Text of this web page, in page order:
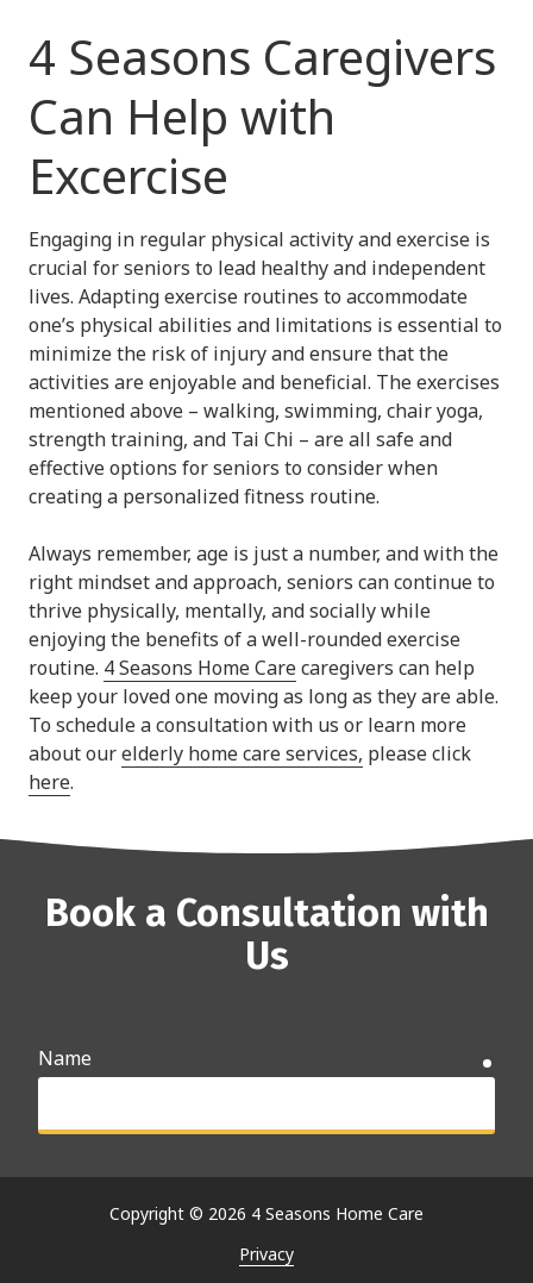
4 Seasons Caregivers
Can Help with
Excercise
Engaging in regular physical activity and exercise is
crucial for seniors to lead healthy and independent
lives. Adapting exercise routines to accommodate
one’s physical abilities and limitations is essential to
minimize the risk of injury and ensure that the
activities are enjoyable and beneficial. The exercises
mentioned above – walking, swimming, chair yoga,
strength training, and Tai Chi – are all safe and
effective options for seniors to consider when
creating a personalized fitness routine.
Always remember, age is just a number, and with the
right mindset and approach, seniors can continue to
thrive physically, mentally, and socially while
enjoying the benefits of a well-rounded exercise
routine. 4 Seasons Home Carecaregivers can help
keep your loved one moving as long as they are able.
To schedule a consultation with us or learn more
about ourelderly home care services, please click
here.
Book a Consultation with
Us
Name
Email
Copyright © 2026 4 Seasons Home Care
Privacy